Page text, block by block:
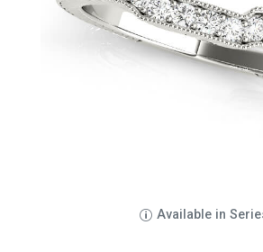
Available in